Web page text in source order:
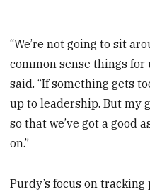
“We’re not going to sit
common sense things for
said. “If something gets
up to leadership. But my
so that we’ve got a good
on.”
Purdy’s focus on